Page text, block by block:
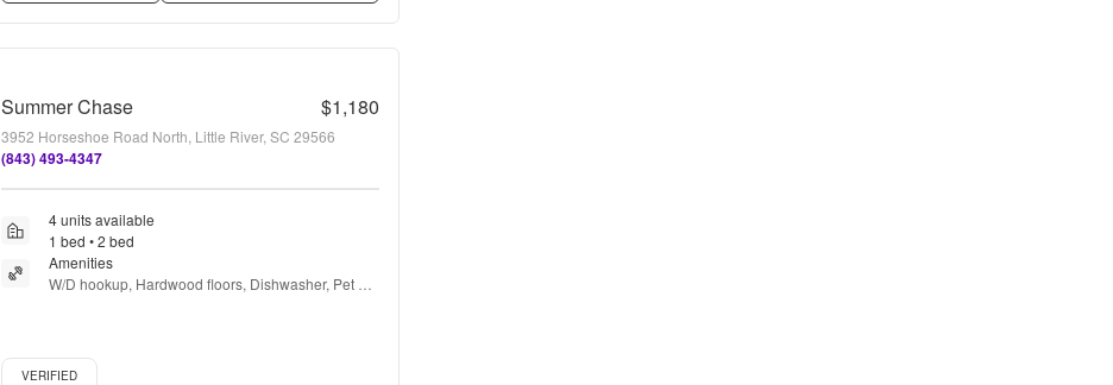
Summer Chase $1,180
3952 Horseshoe Road North, Little River, SC 29566
(843) 493-4347
4 units available
1 bed • 2 bed
Amenities
W/D hookup, Hardwood floors, Dishwasher, Pet
Verified listing
VERIFIED